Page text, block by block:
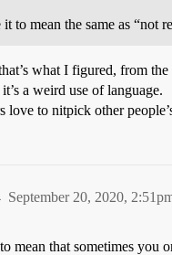
to mean the same as “not
what I figured, from the
a weird use of language.
love to nitpick other
September 20, 2020,
mean that sometimes you